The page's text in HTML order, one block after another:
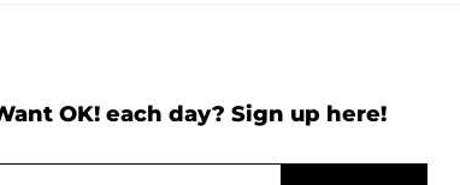
OK! each day? Sign up here!